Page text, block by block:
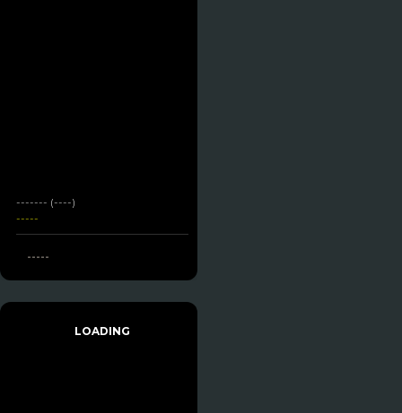
------- (----)
-----
-----
LOADING